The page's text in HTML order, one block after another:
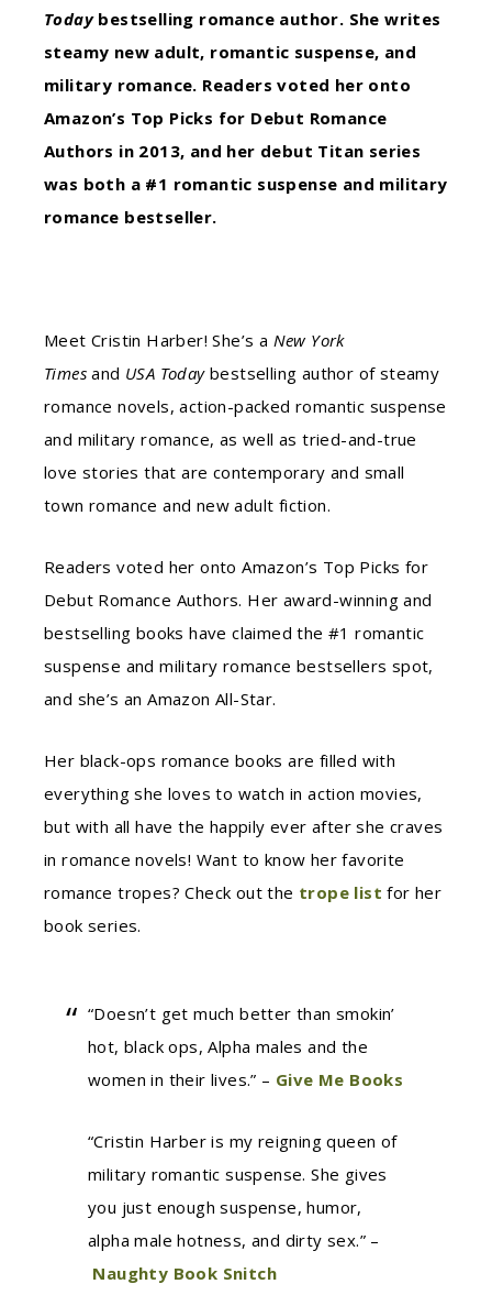
Todaybestselling romance author. She writes
steamy new adult, romantic suspense, and
military romance. Readers voted her onto
Amazon’s Top Picks for Debut Romance
Authors in 2013, and her debut Titan series
was both a #1 romantic suspense and military
romance bestseller.
Meet Cristin Harber! She’s a New York
Times and USA Todaybestselling author of steamy
romance novels, action-packed romantic suspense
and military romance, as well as tried-and-true
love stories that are contemporary and small
town romance and new adult fiction.
Readers voted her onto Amazon’s Top Picks for
Debut Romance Authors. Her award-winning and
bestselling books have claimed the #1 romantic
suspense and military romance bestsellers spot,
and she’s an Amazon All-Star.
Her black-ops romance books are filled with
everything she loves to watch in action movies,
but with all have the happily ever after she craves
in romance novels! Want to know her favorite
romance tropes? Check out the trope listfor her
book series.
“Doesn’t get much better than smokin’
hot, black ops, Alpha males and the
women in their lives.” – Give Me Books
“Cristin Harber is my reigning queen of
military romantic suspense. She gives
you just enough suspense, humor,
alpha male hotness, and dirty sex.” –
Naughty Book Snitch